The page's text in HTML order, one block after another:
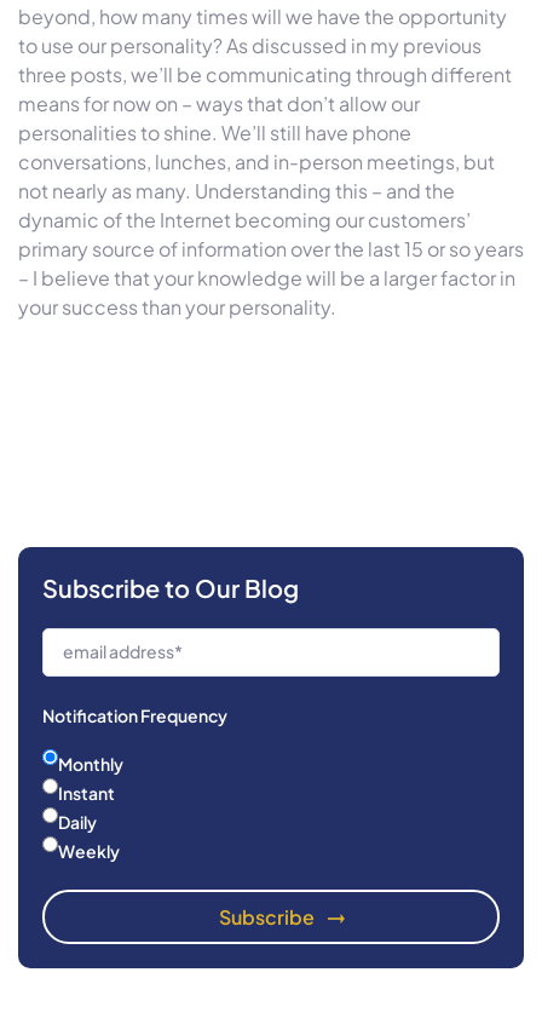
beyond, how many times will we have the opportunity
to use our personality? As discussed in my previous
three posts, we’ll be communicating through different
means for now on – ways that don’t allow our
personalities to shine. We’ll still have phone
conversations, lunches, and in-person meetings, but
not nearly as many. Understanding this – and the
dynamic of the Internet becoming our customers’
primary source of information over the last 15 or so years
– I believe that your knowledge will be a larger factor in
your success than your personality.
Subscribe to Our Blog
Notification Frequency
Monthly
Instant
Daily
Weekly